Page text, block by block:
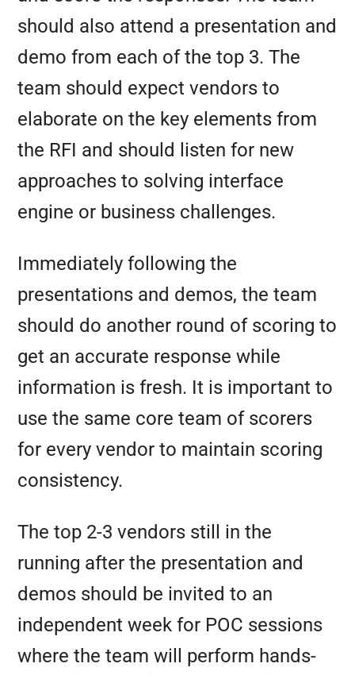
should also attend a presentation and
demo from each of the top 3. The
team should expect vendors to
elaborate on the key elements from
the RFI and should listen for new
approaches to solving interface
engine or business challenges.
Immediately following the
presentations and demos, the team
should do another round of scoring to
get an accurate response while
information is fresh. It is important to
use the same core team of scorers
for every vendor to maintain scoring
consistency.
The top 2-3 vendors still in the
running after the presentation and
demos should be invited to an
independent week for POC sessions
where the team will perform hands-